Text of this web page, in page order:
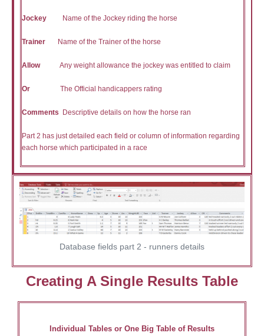
Jockey Name of the Jockey riding the horse
Trainer Name of the Trainer of the horse
Allow Any weight allowance the jockey was entitled to claim
Or The Official handicappers rating
Comments Descriptive details on how the horse ran
Part 2 has just detailed each field or column of information regarding
each horse which participated in a race
Database fields part 2 - runners details
Creating A Single Results Table
Individual Tables or One Big Table of Results